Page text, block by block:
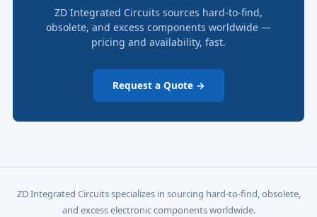
ZD Integrated Circuits sources hard-to-find,
obsolete, and excess components worldwide —
pricing and availability, fast.
Request a Quote →
ZD Integrated Circuits specializes in sourcing hard-to-find, obsolete,
and excess electronic components worldwide.